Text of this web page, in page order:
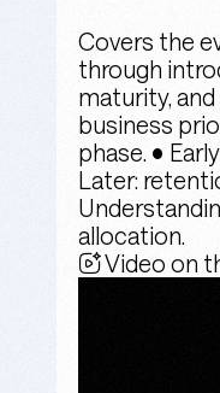
Covers the
through
maturity, and
business
phase. •
Later:
allocation.
Video on